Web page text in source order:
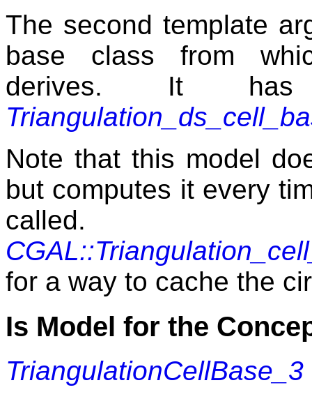
The second template
base class from
derives. It
Note that this model
but computes it every
for a way to cache the
Is Model for the
TriangulationCellBase_3